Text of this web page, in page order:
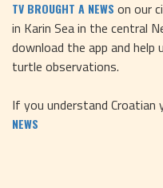
TV BROUGHT A NEWS on our
in Karin Sea in the central
download the app and
turtle observations.
If you understand Croatian
NEWS